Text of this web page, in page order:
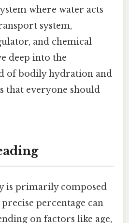
where water acts
system,
and chemical
deep into the
of bodily hydration and
that everyone should
is primarily composed
percentage can
on factors like age,